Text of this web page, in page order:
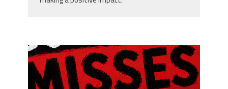
misses the grade.png